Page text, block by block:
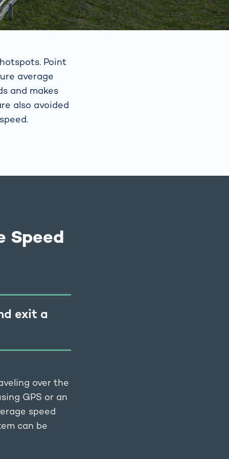
Point
average
and makes
also avoided
Speed
exit a
over the
GPS or an
speed
can be